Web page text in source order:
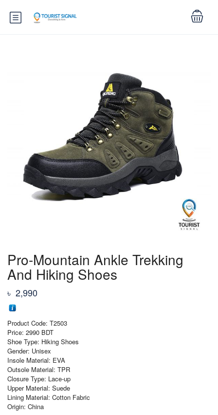
Pro-Mountain Ankle Trekking
And Hiking Shoes
৳ 2,990
Product Code: T2503
Price: 2990 BDT
Shoe Type: Hiking Shoes
Gender: Unisex
Insole Material: EVA
Outsole Material: TPR
Closure Type: Lace-up
Upper Material: Suede
Lining Material: Cotton Fabric
Origin: China